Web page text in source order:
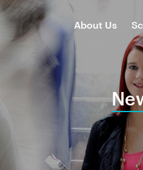
About Us